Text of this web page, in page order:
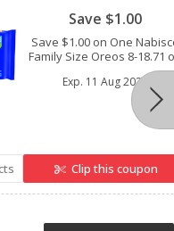
Save $1.00
Save $1.00 on One
Family Size Oreos 8-18.71
Exp. 11 Aug 2026
Clip this coupon